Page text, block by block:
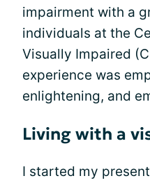
impairment with a
individuals at the
Visually Impaired
experience was
enlightening, and
Living with a
I started my